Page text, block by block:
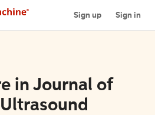
Sign up Sign in
in Journal of